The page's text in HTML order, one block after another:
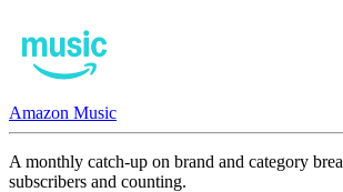
Amazon Music
A monthly catch-up on brand and category
subscribers and counting.